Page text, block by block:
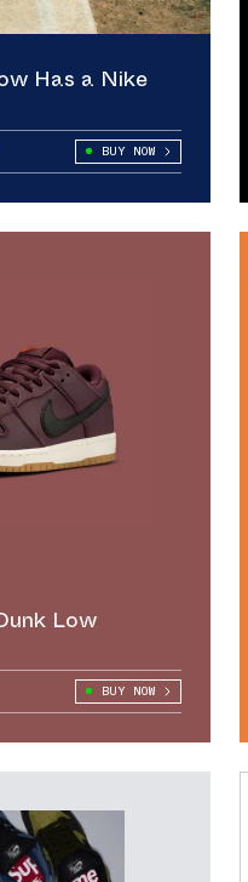
Has a Nike
BUY NOW
Low
BUY NOW